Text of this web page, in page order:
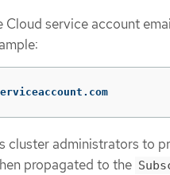
Cloud service account
cluster administrators to
propagated to the